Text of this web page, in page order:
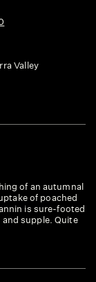
Valley
of an autumnal
of poached
is sure-footed
supple. Quite